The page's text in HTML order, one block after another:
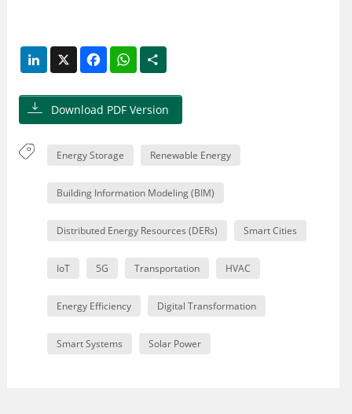
LinkedIn FacebookWhatsApp
Download PDF Version
Energy Storage Renewable Energy
Building Information Modeling (BIM)
Distributed Energy Resources (DERs) Smart Cities
IoT 5G Transportation HVAC
Energy Efficiency Digital Transformation
Smart Systems Solar Power